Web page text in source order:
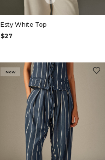
Esty White Top
$27
New